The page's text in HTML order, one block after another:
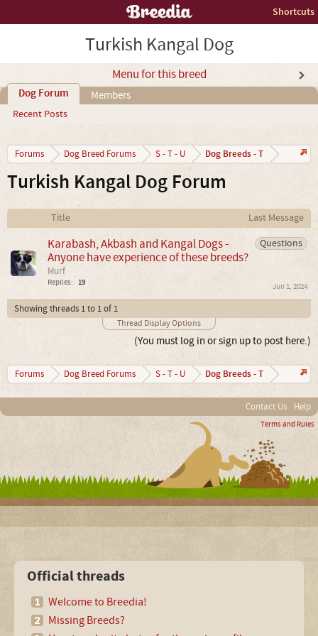
Shortcuts
Turkish Kangal Dog
Menu for this breed
Dog Forum
Recent Posts
Members
Forums Dog Breed Forums S - T - U Dog Breeds - T
Turkish Kangal Dog Forum
Title
Last Message
Questions
Karabash, Akbash and Kangal Dogs -
Anyone have experience of these breeds?
Murf
Replies: 19 Jun 1, 2024
Showing threads 1 to 1 of 1
Thread Display Options
(You must log in or sign up to post here.)
Forums Dog Breed Forums S - T - U Dog Breeds - T
Contact Us Help
Terms and Rules
Official threads
Welcome to Breedia!
Missing Breeds?